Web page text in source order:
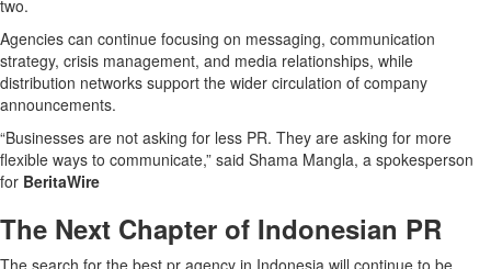
two.
Agencies can continue focusing on messaging, communication
strategy, crisis management, and media relationships, while
distribution networks support the wider circulation of company
announcements.
“Businesses are not asking for less PR. They are asking for more
flexible ways to communicate,” said Shama Mangla, a spokesperson
for BeritaWire
The Next Chapter of Indonesian PR
The search for the best pr agency in Indonesia will continue to be